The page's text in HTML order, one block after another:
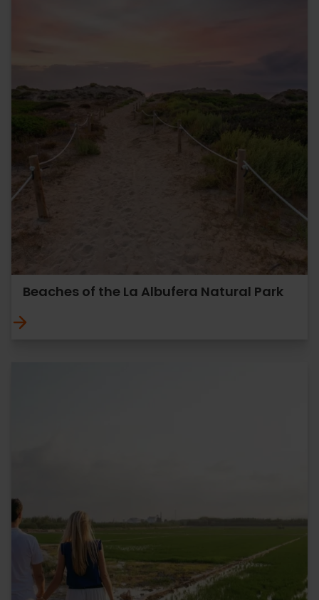
Beaches of the La Albufera Natural Park